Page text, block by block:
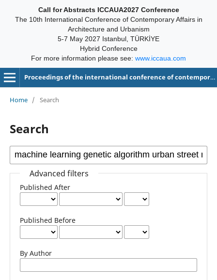
Call for Abstracts ICCAUA2027 Conference
The 10th International Conference of Contemporary Affairs in
Architecture and Urbanism
5-7 May 2027 Istanbul, TÜRKİYE
Hybrid Conference
For more information please see: www.iccaua.com
Proceedings of the international conference of contemporary affairs in architecture and urbanism-ICCAUA
Home / Search
Search
Advanced filters
Published After
Published Before
By Author